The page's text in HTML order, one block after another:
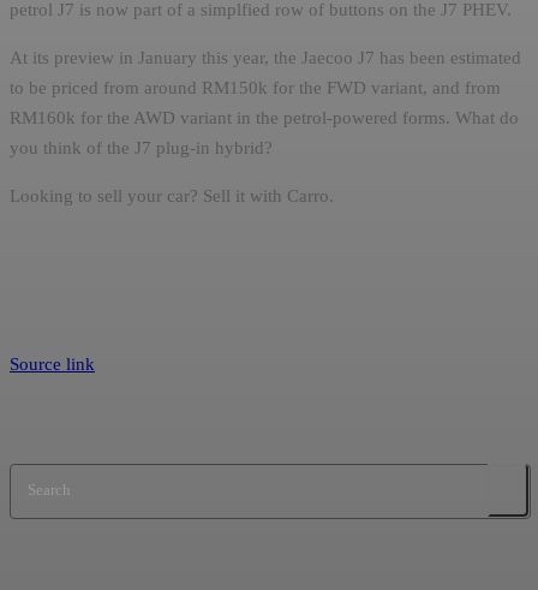
petrol J7 is now part of a simplfied row of buttons on the J7 PHEV.
At its preview in January this year, the Jaecoo J7 has been estimated
to be priced from around RM150k for the FWD variant, and from
RM160k for the AWD variant in the petrol-powered forms. What do
you think of the J7 plug-in hybrid?
Looking to sell your car? Sell it with Carro.
Source link
Search